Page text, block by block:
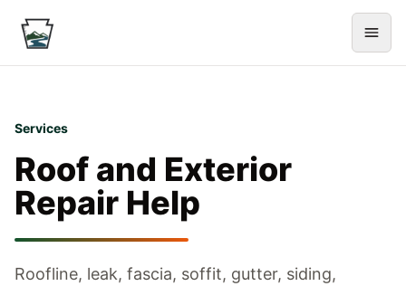
Services
Roof and Exterior
Repair Help
Roofline, leak, fascia, soffit, gutter, siding,